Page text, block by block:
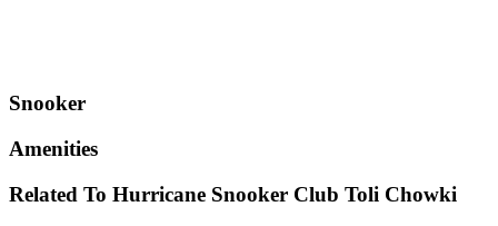
Snooker
Amenities
Related To Hurricane Snooker Club Toli Chowki